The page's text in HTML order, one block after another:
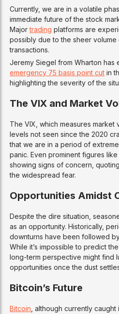
Currently, we are in a volatile
immediate future of the stock
Majortrading platforms are
possibly due to the sheer
transactions.
Jeremy Siegel from Wharton has
emergency 75 basis point cut in
highlighting the severity of the
The VIX and Market
The VIX, which measures market
levels not seen since the 2020
that we are in a period of
panic. Even prominent figures
showing signs of concern,
the widespread fear.
Opportunities Amidst
Despite the dire situation,
as an opportunity. Historically,
downturns have been followed
While it’s impossible to predict
long-term perspective might find
opportunities once the dust
Bitcoin’s Future
Bitcoin , although currently